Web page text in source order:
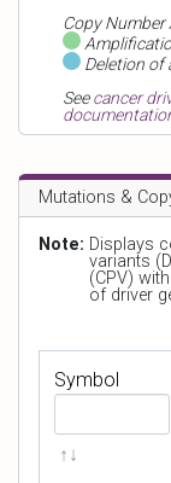
Copy Number
Deletion of
Seecancer
Mutations &
Note: Displays
variants
(CPV)
of driver
Symbol